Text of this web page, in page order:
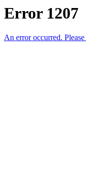
Error 1207
An error occurred.